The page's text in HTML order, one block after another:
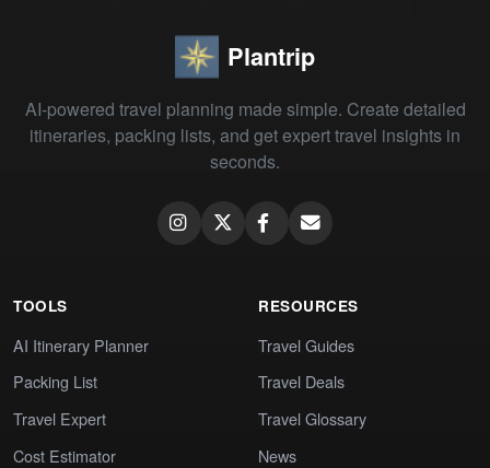
Plantrip
AI-powered travel planning made simple. Create detailed
itineraries, packing lists, and get expert travel insights in
seconds.
TOOLS
AI Itinerary Planner
Packing List
Travel Expert
Cost Estimator
RESOURCES
Travel Guides
Travel Deals
Travel Glossary
News